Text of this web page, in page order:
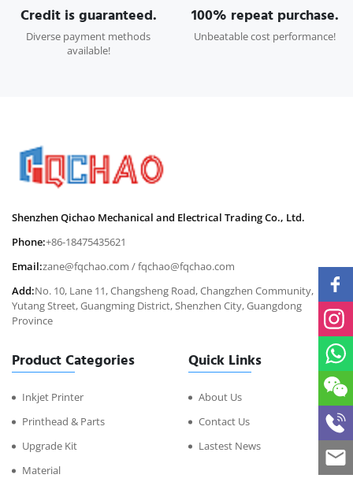
Credit is guaranteed.
Diverse payment methods
available!
100% repeat purchase.
Unbeatable cost performance!
Shenzhen Qichao Mechanical and Electrical Trading Co., Ltd.
Phone:+86-18475435621
Email:zane@fqchao.com /fqchao@fqchao.com
Add:No. 10, Lane 11, Changsheng Road, Changzhen Community,
Yutang Street, Guangming District, Shenzhen City, Guangdong
Province
Product Categories
Inkjet Printer
Printhead & Parts
Upgrade Kit
Material
Quick Links
About Us
Contact Us
Lastest News